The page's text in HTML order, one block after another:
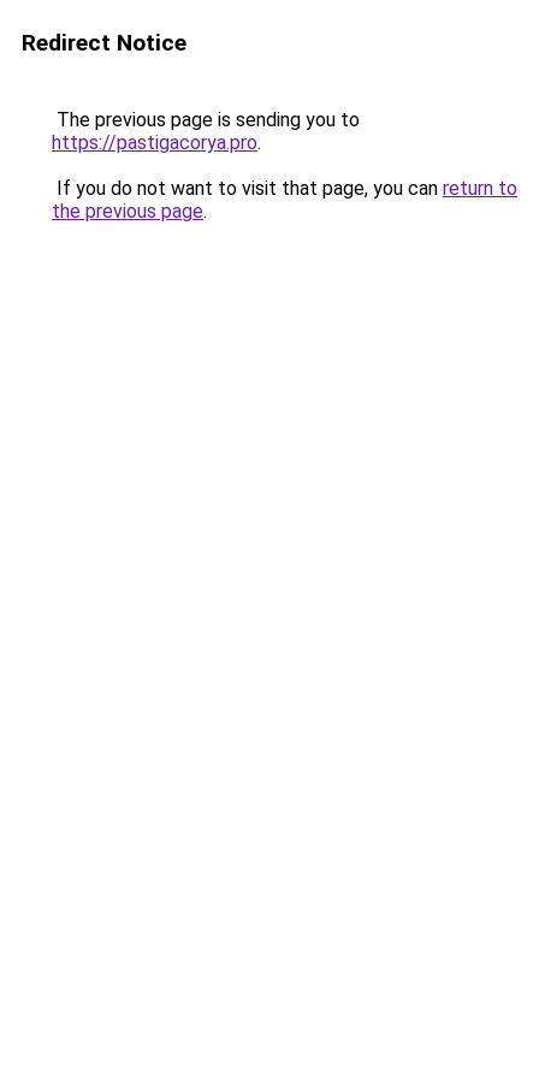
Redirect Notice
The previous page is sending you to
https://pastigacorya.pro.
If you do not want to visit that page, you can return to
the previous page.